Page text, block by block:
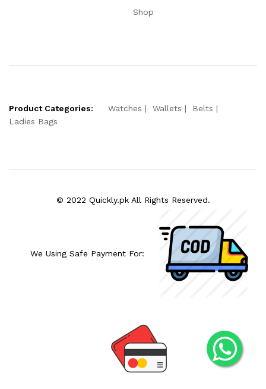
Shop
Product Categories: Watches Wallets
Belts
Ladies Bags
© 2022 Quickly.pk All Rights Reserved.
We Using Safe Payment For: